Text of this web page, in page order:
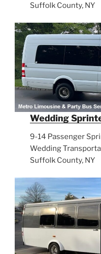
Suffolk County, NY
Wedding
9-14 Passenger
Wedding
Suffolk County, NY